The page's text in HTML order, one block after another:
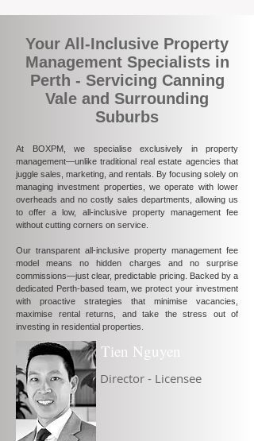
Your All-Inclusive Property
Management Specialists in
Perth - Servicing Canning
Vale and Surrounding
Suburbs
At BOXPM, we specialise exclusively in property
management—unlike traditional real estate agencies that
juggle sales, marketing, and rentals. By focusing solely on
managing investment properties, we operate with lower
overheads and no costly sales departments, allowing us
to offer a low, all-inclusive property management fee
without cutting corners on service.
Our transparent all-inclusive property management fee
model means no hidden charges and no surprise
commissions—just clear, predictable pricing. Backed by a
dedicated Perth-based team, we protect your investment
with proactive strategies that minimise vacancies,
maximise rental returns, and take the stress out of
investing in residential properties.
Tien Nguyen
Director - Licensee